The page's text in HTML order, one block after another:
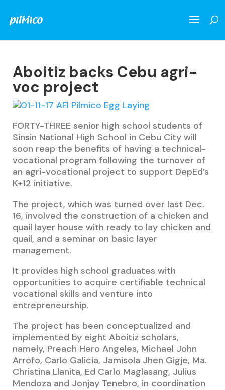
Aboitiz backs Cebu agri-
voc project
FORTY-THREE senior high school students of
Sinsin National High School in Cebu City will
soon reap the benefits of having a technical-
vocational program following the turnover of
an agri-vocational project to support DepEd’s
K+12 initiative.
The project, which was turned over last Dec.
16, involved the construction of a chicken and
quail layer house with ready to lay chicken and
quail, and a seminar on basic layer
management.
It provides high school graduates with
opportunities to acquire certifiable technical
vocational skills and venture into
entrepreneurship.
The project has been conceptualized and
implemented by eight Aboitiz scholars,
namely, Preach Hero Angeles, Michael John
Arrofo, Carlo Galicia, Jamisola Jhen Gigje, Ma.
Christina Llanita, Ed Carlo Maglasang, Julius
Mendoza and Jonjay Tenebro, in coordination